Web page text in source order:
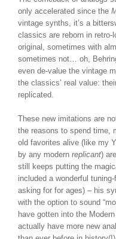
only accelerated since the
vintage synths, it’s a
classics are reborn in
original, sometimes with
sometimes not… oh,
even de-value the vintage
the classics’ real value:
replicated.
These new imitations are
the reasons to spend time,
old favorites alive (like my
by any modern replicant)
still keeps putting the
included a wonderful
asking for for ages) – his
with the option to sound
have gotten into the
actually have more new